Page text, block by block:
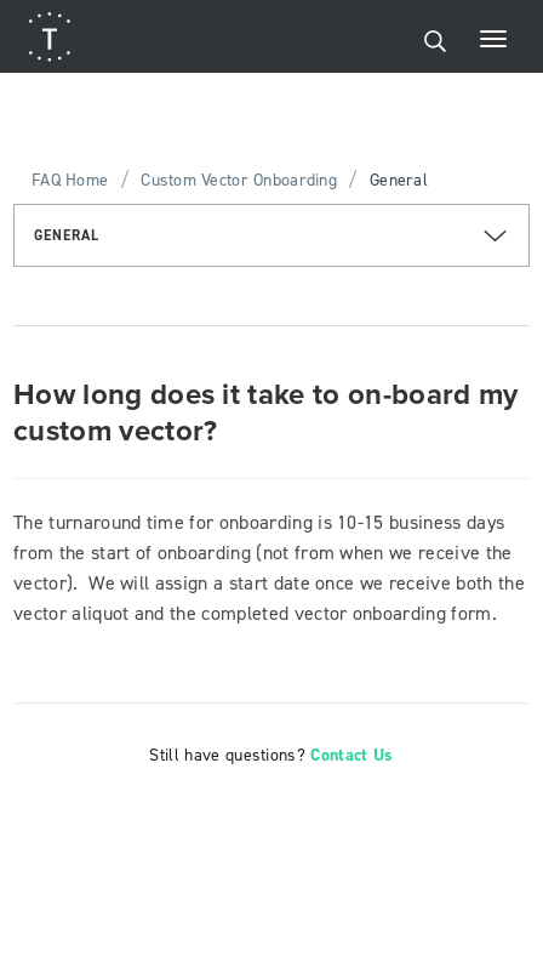
FAQ Home / Custom Vector Onboarding / General
GENERAL
How long does it take to on-board my
custom vector?
The turnaround time for onboarding is 10-15 business days
from the start of onboarding (not from when we receive the
vector). We will assign a start date once we receive both the
vector aliquot and the completed vector onboarding form.
Still have questions?Contact Us